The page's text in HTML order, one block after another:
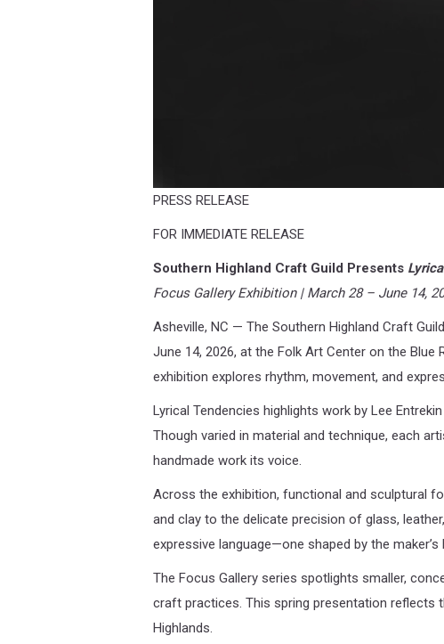
PRESS RELEASE
FOR IMMEDIATE RELEASE
Southern Highland Craft Guild Presents
Focus Gallery Exhibition | March 28 – June 14,
Asheville, NC — The Southern Highland Craft
June 14, 2026, at the Folk Art Center on the
exhibition explores rhythm, movement, and
Lyrical Tendencies highlights work by Lee
Though varied in material and technique, each
handmade work its voice.
Across the exhibition, functional and sculptural
and clay to the delicate precision of glass,
expressive language—one shaped by the
The Focus Gallery series spotlights smaller,
craft practices. This spring presentation reflects
Highlands.